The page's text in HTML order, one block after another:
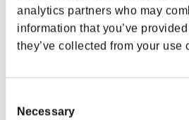
analytics partners who may
information that you’ve
they’ve collected from your use
Selection
Necessary